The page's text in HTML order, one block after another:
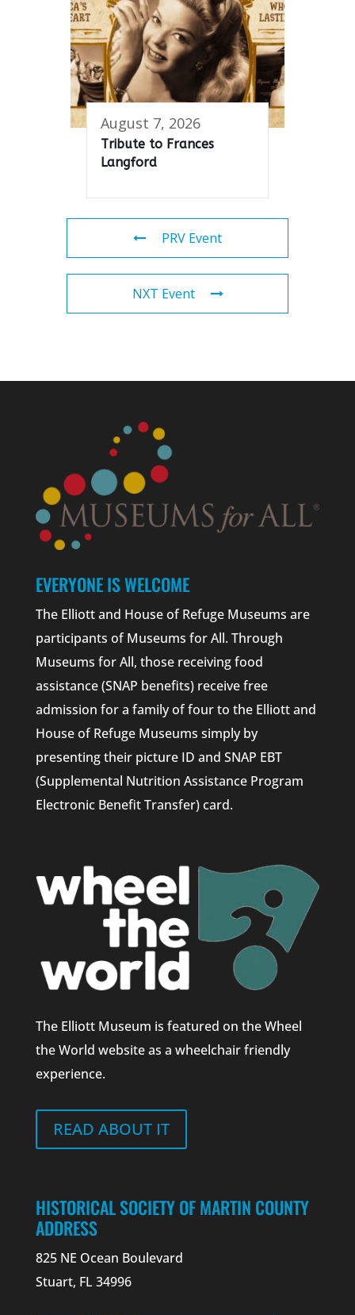
August 7, 2026
Tribute to Frances
Langford
PRV Event
NXT Event
EVERYONE IS WELCOME
The Elliott and House of Refuge Museums are
participants of Museums for All. Through
Museums for All, those receiving food
assistance (SNAP benefits) receive free
admission for a family of four to the Elliott and
House of Refuge Museums simply by
presenting their picture ID and SNAP EBT
(Supplemental Nutrition Assistance Program
Electronic Benefit Transfer) card.
The Elliott Museum is featured on the Wheel
the World website as a wheelchair friendly
experience.
READ ABOUT IT
HISTORICAL SOCIETY OF MARTIN COUNTY
ADDRESS
825 NE Ocean Boulevard
Stuart, FL 34996